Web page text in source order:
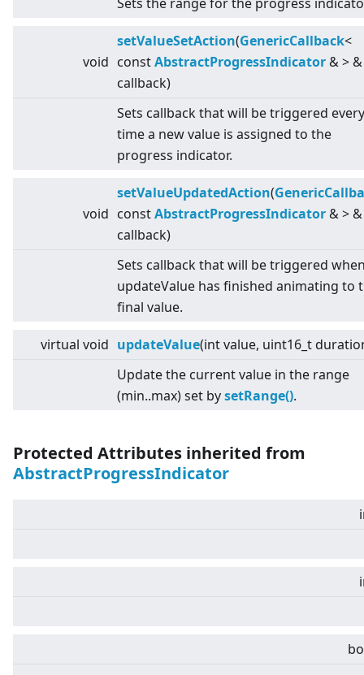
void
setValueSetAction(GenericCallback<
constAbstractProgressIndicator &> &
callback)
Sets callback that will be triggered every
time a new value is assigned to the
progress indicator.
void
setValueUpdatedAction(
constAbstractProgressIndicator &> &
callback)
Sets callback that will be triggered
updateValue has finished animating to
final value.
virtual void updateValue(int value, uint16_t
Update the current value in the range
(min..max) set bysetRange().
Protected Attributes inherited from
AbstractProgressIndicator